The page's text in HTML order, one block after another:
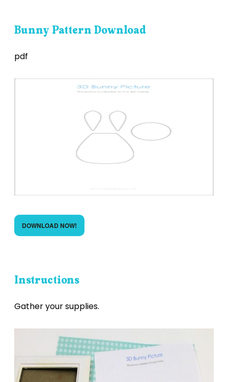
Bunny Pattern Download
pdf
DOWNLOAD NOW!
Instructions
Gather your supplies.